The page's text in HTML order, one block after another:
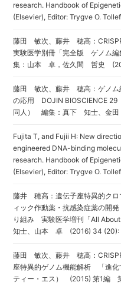
research. Handbook of
(Elsevier), Editor: Trygve O.
藤田 敏次、藤井 穂高：
実験医学別冊「完全版 ゲノム
集：山本 卓，佐久間 哲史
藤田 敏次、藤井 穂高：ゲノム
の応用 DOJIN BIOSCIENCE 29
同人） 編集：真下 知士、金
Fujita T, and Fujii H: New
engineered DNA-binding
research. Handbook of
(Elsevier), Editor: Trygve O.
藤井 穂高：遺伝子座特異的クロ
ィック作動薬・抗感染症薬の開
り組み 実験医学増刊「All
知士、山本 卓 (2016) 34 (20):
藤田 敏次、藤井 穂高：
座特異的ゲノム機能解析 「進化
ティー・エス） (2015) 第1編